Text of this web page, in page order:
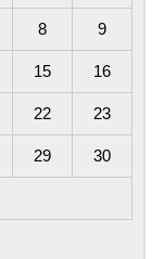
8 9
15 16
22 23
29 30